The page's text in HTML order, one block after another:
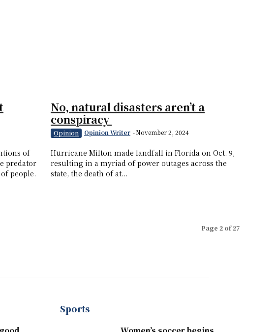
of
predator
people.
No, natural disasters aren’t a
conspiracy
Opinion Opinion Writer -November 2, 2024
Hurricane Milton made landfall in Florida on Oct. 9,
resulting in a myriad of power outages across the
state, the death of at...
Page 2 of 27
Sports